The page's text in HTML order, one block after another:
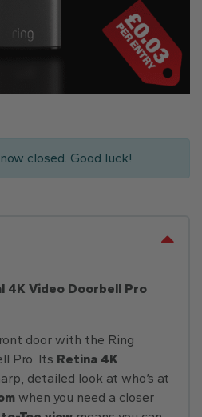
closed. Good luck!
4K Video Doorbell Pro
door with the Ring
Pro. Its Retina 4K
detailed look at who’s at
when you need a closer